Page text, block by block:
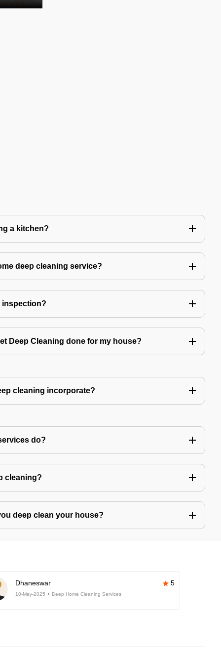
a kitchen?
deep cleaning service?
inspection?
Deep Cleaning done for my house?
cleaning incorporate?
do?
cleaning?
deep clean your house?
Dhaneswar 5
10-May-2025 Deep Home Cleaning Services